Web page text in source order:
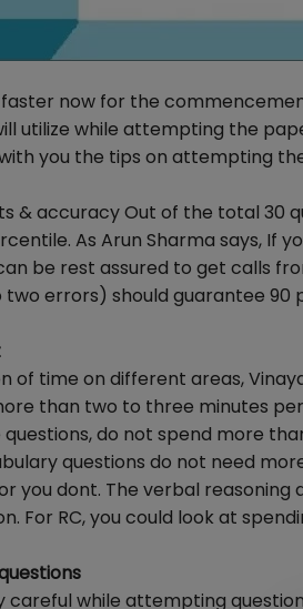
now for the
utilize while attempting the
with you the tips on attempting
& accuracy Out of the total 30
As Arun Sharma says, If
be rest assured to get calls
two errors) should guarantee 90
of time on different areas,
than two to three minutes per
do not spend more
questions do not need
you dont. The verbal
For RC, you could look at
careful while attempting